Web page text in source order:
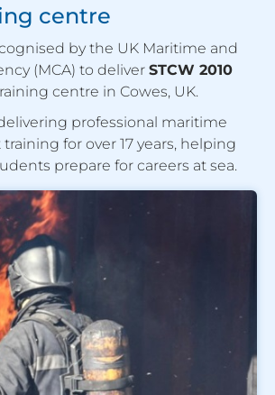
centre
by the UK Maritime and
(MCA) to deliver STCW 2010
centre in Cowes, UK.
professional maritime
for over 17 years, helping
prepare for careers at sea.